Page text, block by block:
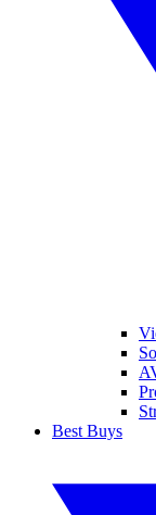
Best Buys